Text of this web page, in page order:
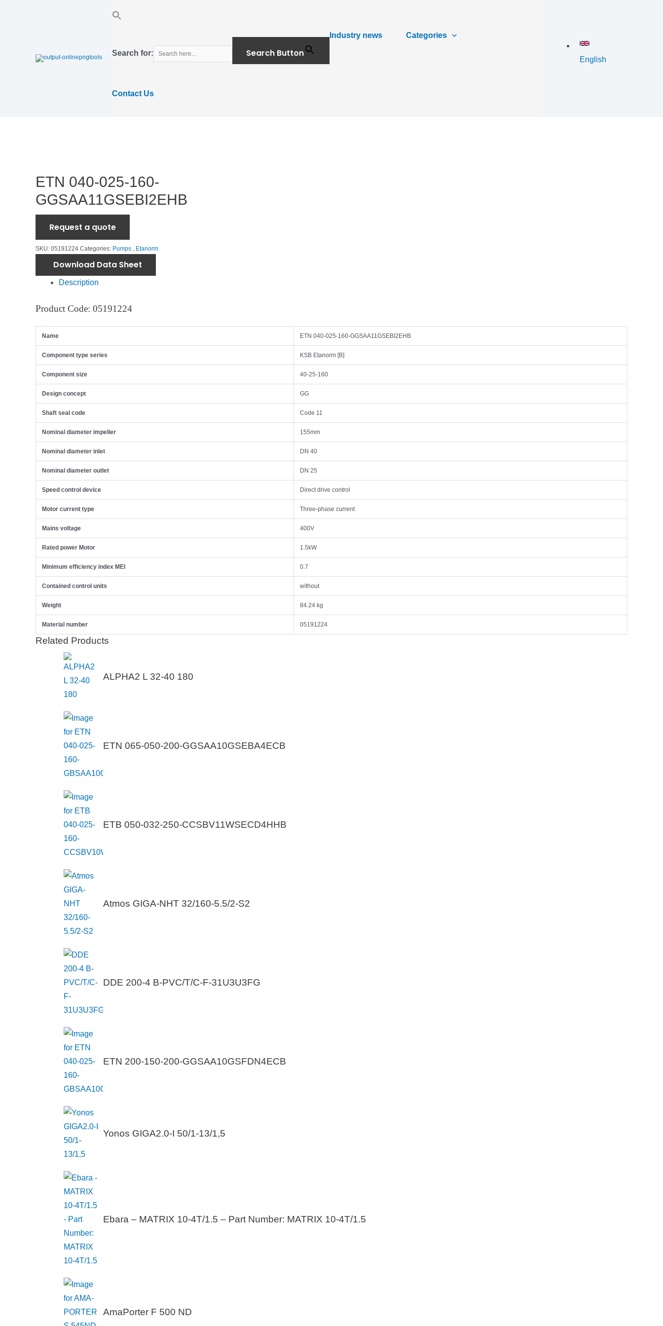
Search for: Search Button
Industry news Categories
Contact Us
English
ETN 040-025-160-
GGSAA11GSEBI2EHB
Request a quote
SKU: 05191224 Categories: Pumps Etanorm
Download Data Sheet
Description
Product Code: 05191224
Name ETN 040-025-160-GGSAA11GSEBI2EHB
Component type series KSB Etanorm [B]
Component size 40-25-160
Design concept GG
Shaft seal code Code 11
Nominal diameter impeller 155mm
Nominal diameter inlet DN 40
Nominal diameter outlet DN 25
Speed control device Direct drive control
Motor current type Three-phase current
Mains voltage 400V
Rated power Motor 1.5kW
Minimum efficiency index MEI 0.7
Contained control units without
Weight 84.24 kg
Material number 05191224
Related Products
ALPHA2 L 32-40 180
ETN 065-050-200-GGSAA10GSEBA4ECB
ETB 050-032-250-CCSBV11WSECD4HHB
Atmos GIGA-NHT 32/160-5.5/2-S2
DDE 200-4 B-PVC/T/C-F-31U3U3FG
ETN 200-150-200-GGSAA10GSFDN4ECB
Yonos GIGA2.0-I 50/1-13/1,5
Ebara – MATRIX 10-4T/1.5 – Part Number: MATRIX 10-4T/1.5
AmaPorter F 500 ND